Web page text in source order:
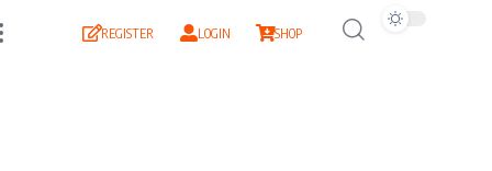
REGISTER LOGIN SHOP